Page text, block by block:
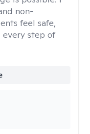
non-
feel safe,
step of